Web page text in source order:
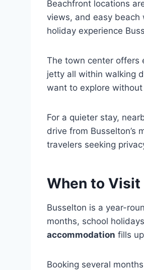
Beachfront locations
views, and easy beach
holiday experience
The town center offers
jetty all within walking
want to explore
For a quieter stay,
drive from Busselton’s
travelers seeking
When to Visit
Busselton is a year-
months, school
accommodation fills
Booking several